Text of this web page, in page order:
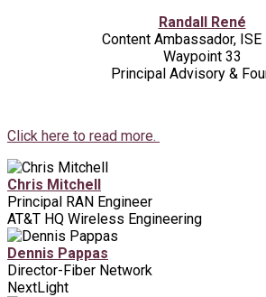
Randall René
Content Ambassador, ISE
Waypoint 33
Principal Advisory &
Click here to read more.
Chris Mitchell
Principal RAN Engineer
AT&T HQ Wireless Engineering
Dennis Pappas
Director-Fiber Network
NextLight